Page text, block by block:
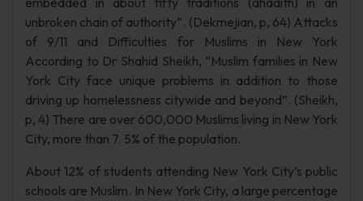
unbroken chain of authority”. (Dekmejian, p, 64) Attacks
of 9/11 and Difficulties for Muslims in New York
According to Dr Shahid Sheikh, “Muslim families in New
York City face unique problems in addition to those
driving up homelessness citywide and beyond”. (Sheikh,
p, 4) There are over 600,000 Muslims living in New York
City, more than 7. 5% of the population.
About 12% of students attending New York City’s public
schools are Muslim. In New York City, a large percentage